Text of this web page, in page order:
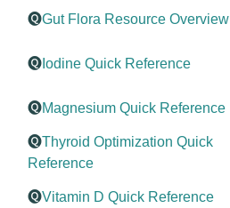
🅠Gut Flora Resource Overview
🅠 Iodine Quick Reference
🅠Magnesium Quick Reference
🅠Thyroid Optimization Quick
Reference
🅠Vitamin D Quick Reference